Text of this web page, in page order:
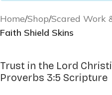
Home Shop Scared Work
Faith Shield Skins
Trust in the Lord
Proverbs 3:5 Scripture